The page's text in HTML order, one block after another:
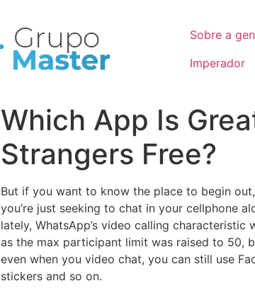
Sobre a
Imperador
Which App Is
Strangers Free?
But if you want to know the place to begin
you’re just seeking to chat in your cellphone
lately, WhatsApp’s video calling
as the max participant limit was raised to 50,
even when you video chat, you can still use
stickers and so on.